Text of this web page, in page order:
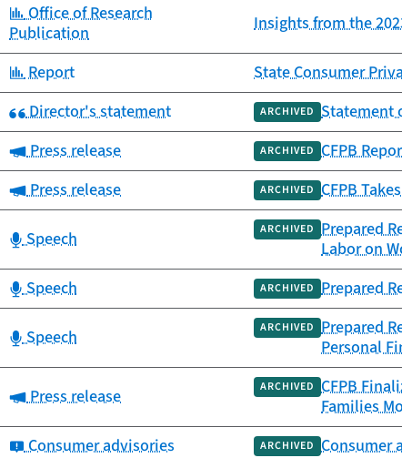
Category:
Office of Research
Publication
Insights from the
Category:
Report State Consumer
Category:
Director's statement ARCHIVED Statement
Category:
Press release ARCHIVED CFPB
Category:
Press release ARCHIVED CFPB
Category:
Speech ARCHIVED Prepared
Labor on
Category:
Speech ARCHIVED Prepared
Category:
Speech ARCHIVED Prepared
Personal
Category:
Press release ARCHIVED CFPB
Families
Category:
Consumer advisories ARCHIVED Consumer